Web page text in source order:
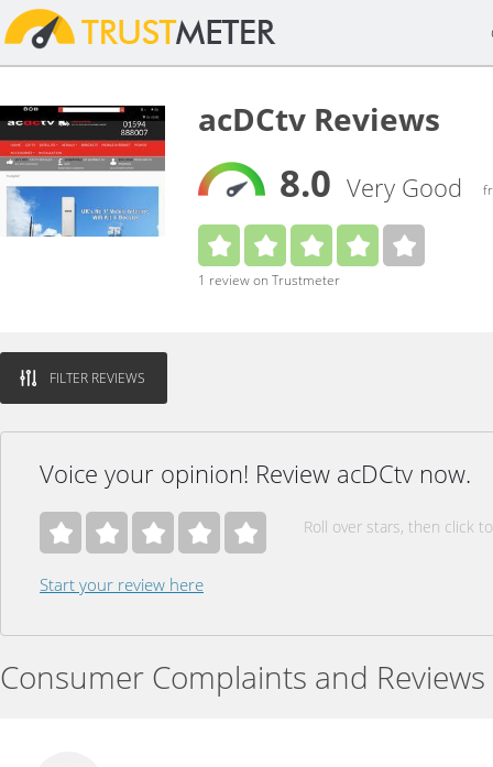
acDCtv Reviews
8.0 Very Good
1 review on Trustmeter
FILTER REVIEWS
Voice your opinion! Review acDCtv now.
Roll over stars, then click
Start your review here
Consumer Complaints and Reviews